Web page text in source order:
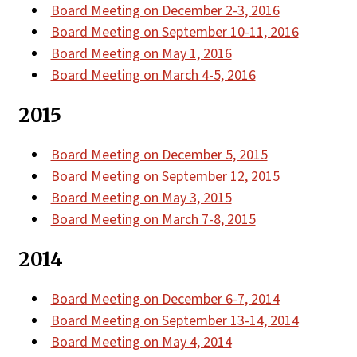
Board Meeting on December 2-3, 2016
Board Meeting on September 10-11, 2016
Board Meeting on May 1, 2016
Board Meeting on March 4-5, 2016
2015
Board Meeting on December 5, 2015
Board Meeting on September 12, 2015
Board Meeting on May 3, 2015
Board Meeting on March 7-8, 2015
2014
Board Meeting on December 6-7, 2014
Board Meeting on September 13-14, 2014
Board Meeting on May 4, 2014